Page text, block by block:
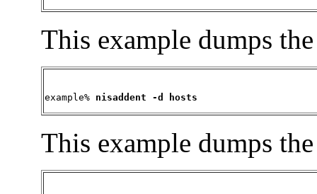
This example dumps
example% nisaddent -d hosts
This example dumps